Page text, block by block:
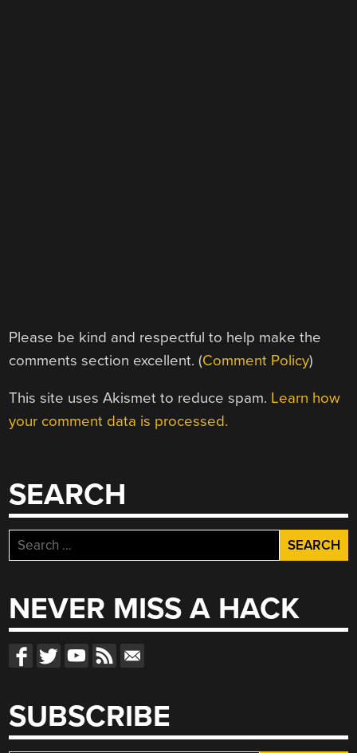
Please be kind and respectful to help make the
comments section excellent. (Comment Policy)
This site uses Akismet to reduce spam. Learn how
your comment data is processed.
SEARCH
Search
for:
NEVER MISS A HACK
SUBSCRIBE